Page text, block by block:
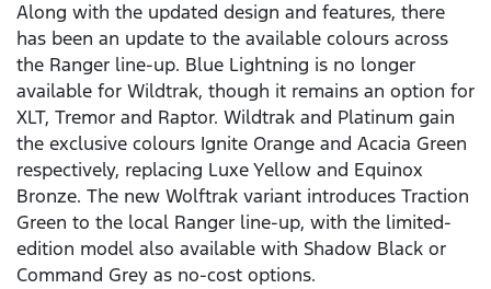
Along with the updated design and features, there
has been an update to the available colours across
the Ranger line-up. Blue Lightning is no longer
available for Wildtrak, though it remains an option for
XLT, Tremor and Raptor. Wildtrak and Platinum gain
the exclusive colours Ignite Orange and Acacia Green
respectively, replacing Luxe Yellow and Equinox
Bronze. The new Wolftrak variant introduces Traction
Green to the local Ranger line-up, with the limited-
edition model also available with Shadow Black or
Command Grey as no-cost options.